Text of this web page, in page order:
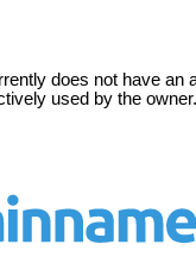
does not have an
used by the owner.